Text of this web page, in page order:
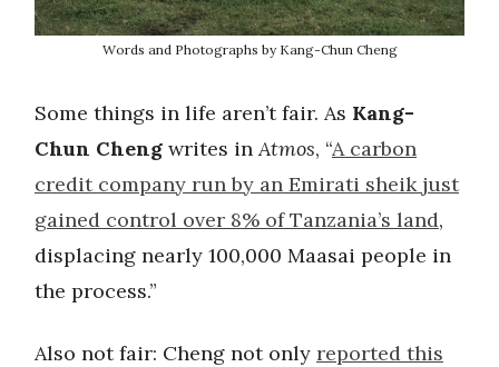
Words and Photographs by Kang-Chun Cheng
Some things in life aren’t fair. As Kang-
Chun Cheng writes inAtmos, “A carbon
credit company run by an Emirati sheik just
gained control over 8% of Tanzania’s land,
displacing nearly 100,000 Maasai people in
the process.”
Also not fair: Cheng not only reported this